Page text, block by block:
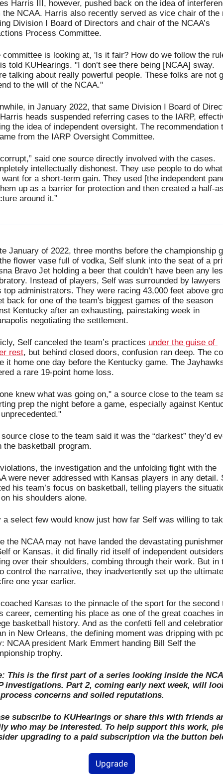
Harris III, however, pushed back on the idea of
the NCAA. Harris also recently served as vice chair of the
Division I Board of Directors and chair of the NCAA’s
Process Committee.
committee is looking at, 'Is it fair? How do we follow the
told KUHearings. "I don’t see there being [NCAA] sway.
talking about really powerful people. These folks are not
to the will of the NCAA."
in January 2022, that same Division I Board of
heads suspended referring cases to the IARP,
the idea of independent oversight. The recommendation
from the IARP Oversight Committee.
said one source directly involved with the cases.
intellectually dishonest. They use people to do what
for a short-term gain. They used [the independent
up as a barrier for protection and then created a half-
around it.”
January of 2022, three months before the championship
flower vase full of vodka, Self slunk into the seat of a
Bravo Jet holding a beer that couldn’t have been any
Instead of players, Self was surrounded by lawyers
top administrators. They were racing 43,000 feet above
back for one of the team's biggest games of the season
Kentucky after an exhausting, painstaking week in
negotiating the settlement.
Self canceled the team’s practices under the guise of
rest, but behind closed doors, confusion ran deep. The
it home one day before the Kentucky game. The
a rare 19-point home loss.
knew what was going on," a source close to the team
prep the night before a game, especially against
source close to the team said it was the “darkest” they’d
the basketball program.
the investigation and the unfolding fight with the
were never addressed with Kansas players in any detail.
his team’s focus on basketball, telling players the
his shoulders alone.
a select few would know just how far Self was willing to
the NCAA may not have landed the devastating
or Kansas, it did finally rid itself of independent
over their shoulders, combing through their work. But in
control the narrative, they inadvertently set up the ultimate
one year earlier.
Kansas to the pinnacle of the sport for the second
career, cementing his place as one of the great coaches in
basketball history. And as the confetti fell and
in New Orleans, the defining moment was dripping with
NCAA president Mark Emmert handing Bill Self the
trophy.
This is the first part of a series looking inside the
investigations. Part 2, coming early next week, will
concerns and soiled reputations.
subscribe to KUHearings or share this with friends
who may be interested. To help support this work,
upgrading to a paid subscription via the button
Upgrade